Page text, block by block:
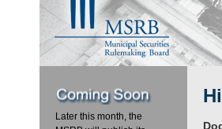
Later this month, the